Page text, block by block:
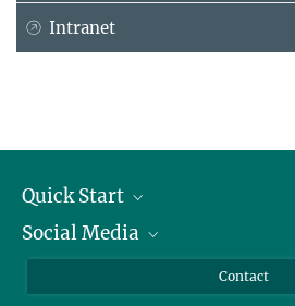
Intranet
Quick Start
Alumni
Social Media
Contact